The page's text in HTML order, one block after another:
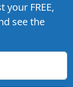
FREE,
see the